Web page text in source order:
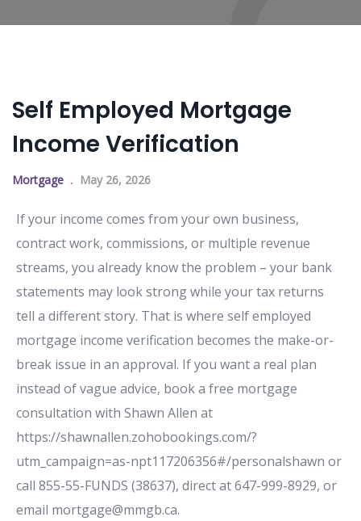
Self Employed Mortgage
Income Verification
Mortgage May 26, 2026
If your income comes from your own business,
contract work, commissions, or multiple revenue
streams, you already know the problem – your bank
statements may look strong while your tax returns
tell a different story. That is where self employed
mortgage income verification becomes the make-or-
break issue in an approval. If you want a real plan
instead of vague advice, book a free mortgage
consultation with Shawn Allen at
https://shawnallen.zohobookings.com/?
utm_campaign=as-npt117206356#/personalshawn or
call 855-55-FUNDS (38637), direct at 647-999-8929, or
email mortgage@mmgb.ca.